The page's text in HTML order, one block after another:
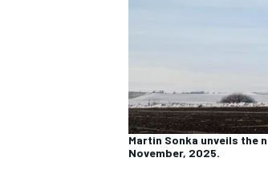
Martin Sonka unveils the
November, 2025.